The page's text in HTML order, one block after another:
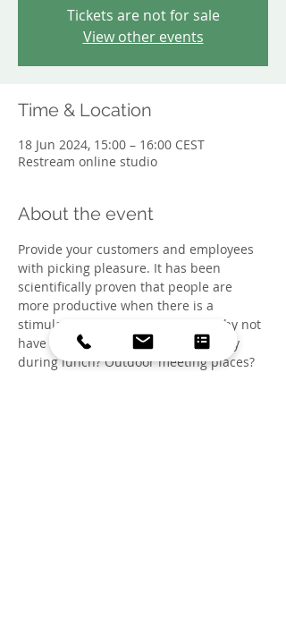
Tickets are not for sale
View other events
Time & Location
18 Jun 2024, 15:00 – 16:00 CEST
Restream online studio
About the event
Provide your customers and employees
with picking pleasure. It has been
scientifically proven that people are
more productive when there is a
stimulating green environment. Why not
have a picking garden to pick a berry
during lunch? Outdoor meeting places?